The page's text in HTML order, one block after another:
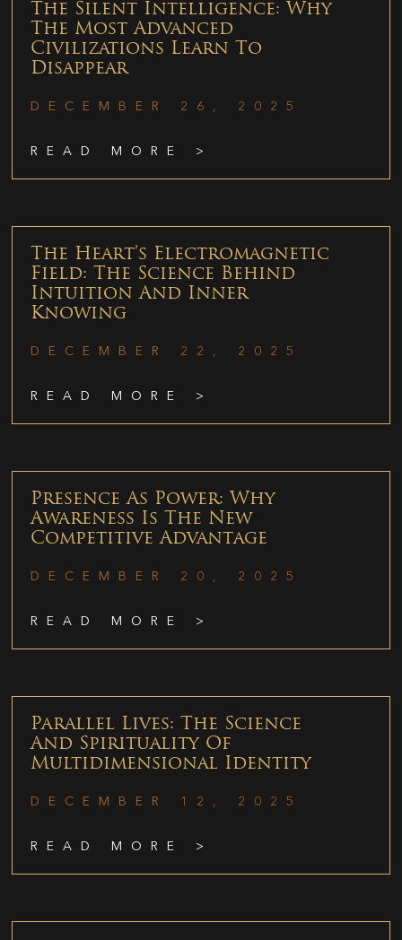
The Silent Intelligence: Why
The Most Advanced
Civilizations Learn To
Disappear
DECEMBER 26, 2025
READ MORE >
The Heart’s Electromagnetic
Field: The Science Behind
Intuition And Inner
Knowing
DECEMBER 22, 2025
READ MORE >
Presence As Power: Why
Awareness Is The New
Competitive Advantage
DECEMBER 20, 2025
READ MORE >
Parallel Lives: The Science
And Spirituality Of
Multidimensional Identity
DECEMBER 12, 2025
READ MORE >